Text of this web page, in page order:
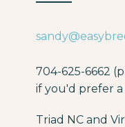
704-625-6662
if you'd prefer a
Triad NC and